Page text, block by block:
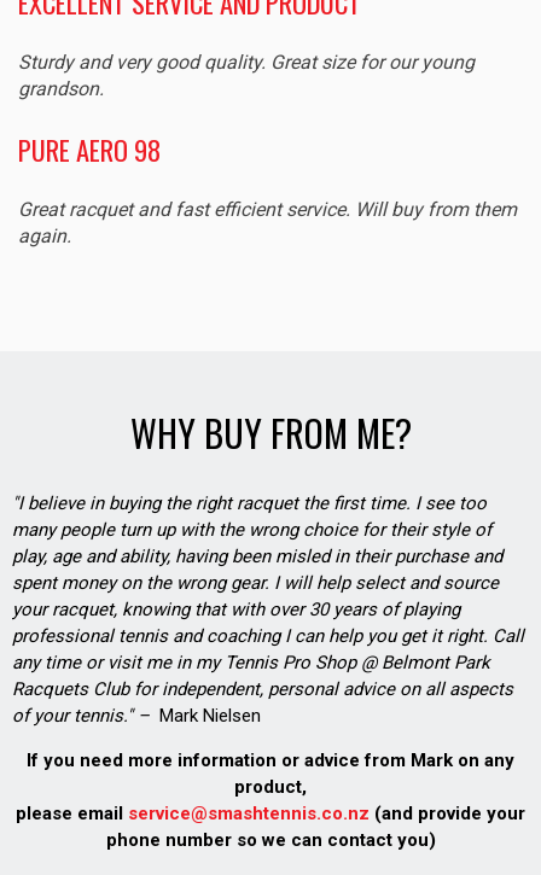
Sturdy and very good quality. Great size for our young
grandson.
PURE AERO 98
Great racquet and fast efficient service. Will buy from them
again.
WHY BUY FROM ME?
"I believe in buying the right racquet the first time. I see too
many people turn up with the wrong choice for their style of
play, age and ability, having been misled in their purchase and
spent money on the wrong gear. I will help select and source
your racquet, knowing that with over 30 years of playing
professional tennis and coaching I can help you get it right. Call
any time or visit me in my Tennis Pro Shop @ Belmont Park
Racquets Club for independent, personal advice on all aspects
of your tennis." – Mark Nielsen
If you need more information or advice from Mark on any
product,
please email service@smashtennis.co.nz (and provide your
phone number so we can contact you)